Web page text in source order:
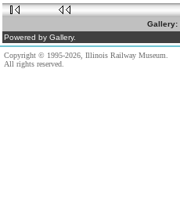
Gallery:
Powered by Gallery.
Copyright © 1995-2026, Illinois Railway Museum.
All rights reserved.